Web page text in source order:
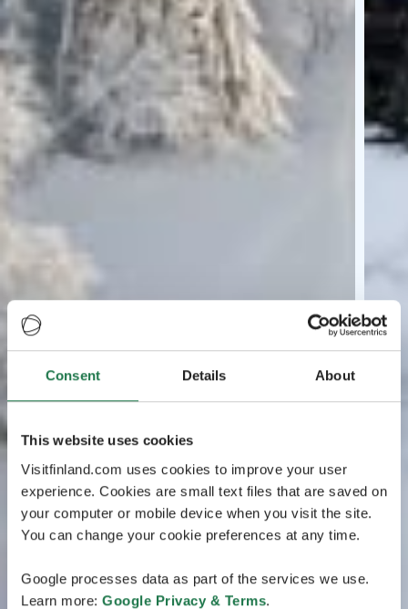
Consent Details About
This website uses cookies
Visitfinland.com uses cookies to improve your user
experience. Cookies are small text files that are saved on
your computer or mobile device when you visit the site.
You can change your cookie preferences at any time.
Google processes data as part of the services we use.
Learn more: Google Privacy & Terms.